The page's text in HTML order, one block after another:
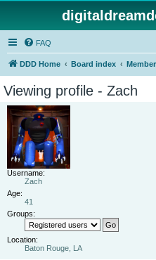
FAQ
DDD Home Board index
Viewing profile - Zach
Username:
Zach
Age:
41
Groups:
Location:
Baton Rouge, LA